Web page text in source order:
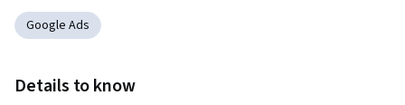
Google Ads
Details to know